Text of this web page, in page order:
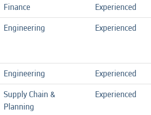
Finance Experienced
Engineering Experienced
Engineering Experienced
Supply Chain &
Planning
Experienced